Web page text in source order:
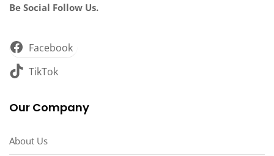
Be Social Follow Us.
Facebook
TikTok
Our Company
About Us